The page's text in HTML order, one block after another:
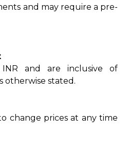
and may require a pre-
and are inclusive of
otherwise stated.
change prices at any time